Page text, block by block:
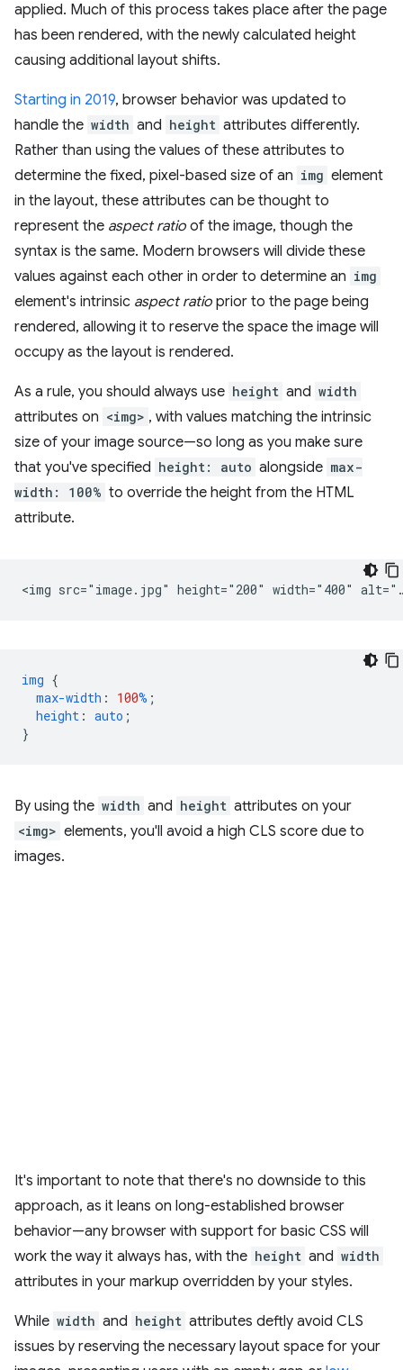
applied. Much of this process takes place after the page
has been rendered, with the newly calculated height
causing additional layout shifts.
Starting in 2019, browser behavior was updated to
handle the width and height attributes differently.
Rather than using the values of these attributes to
determine the fixed, pixel-based size of an img element
in the layout, these attributes can be thought to
represent the aspect ratio of the image, though the
syntax is the same. Modern browsers will divide these
values against each other in order to determine an img
element's intrinsic aspect ratio prior to the page being
rendered, allowing it to reserve the space the image will
occupy as the layout is rendered.
As a rule, you should always use height and width
attributes on <img> , with values matching the intrinsic
size of your image source—so long as you make sure
that you've specified height: auto alongside max-
width: 100% to override the height from the HTML
attribute.
img {
max-width : 100% ;
height : auto ;
}
By using the width and height attributes on your
<img> elements, you'll avoid a high CLS score due to
images.
It's important to note that there's no downside to this
approach, as it leans on long-established browser
behavior—any browser with support for basic CSS will
work the way it always has, with the height and width
attributes in your markup overridden by your styles.
While width and height attributes deftly avoid CLS
issues by reserving the necessary layout space for your